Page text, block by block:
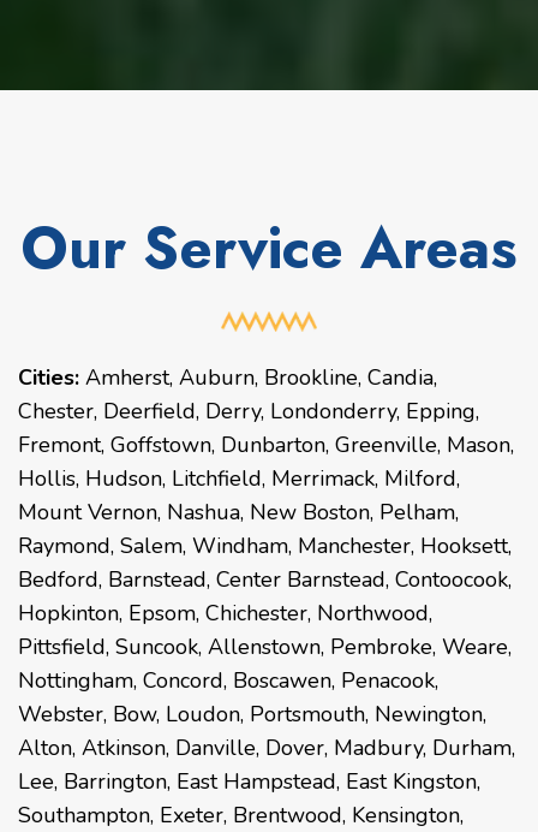
Our Service Areas
Cities: Amherst, Auburn, Brookline, Candia,
Chester, Deerfield, Derry, Londonderry, Epping,
Fremont, Goffstown, Dunbarton, Greenville, Mason,
Hollis, Hudson, Litchfield, Merrimack, Milford,
Mount Vernon, Nashua, New Boston, Pelham,
Raymond, Salem, Windham, Manchester, Hooksett,
Bedford, Barnstead, Center Barnstead, Contoocook,
Hopkinton, Epsom, Chichester, Northwood,
Pittsfield, Suncook, Allenstown, Pembroke, Weare,
Nottingham, Concord, Boscawen, Penacook,
Webster, Bow, Loudon, Portsmouth, Newington,
Alton, Atkinson, Danville, Dover, Madbury, Durham,
Lee, Barrington, East Hampstead, East Kingston,
Southampton, Exeter, Brentwood, Kensington,